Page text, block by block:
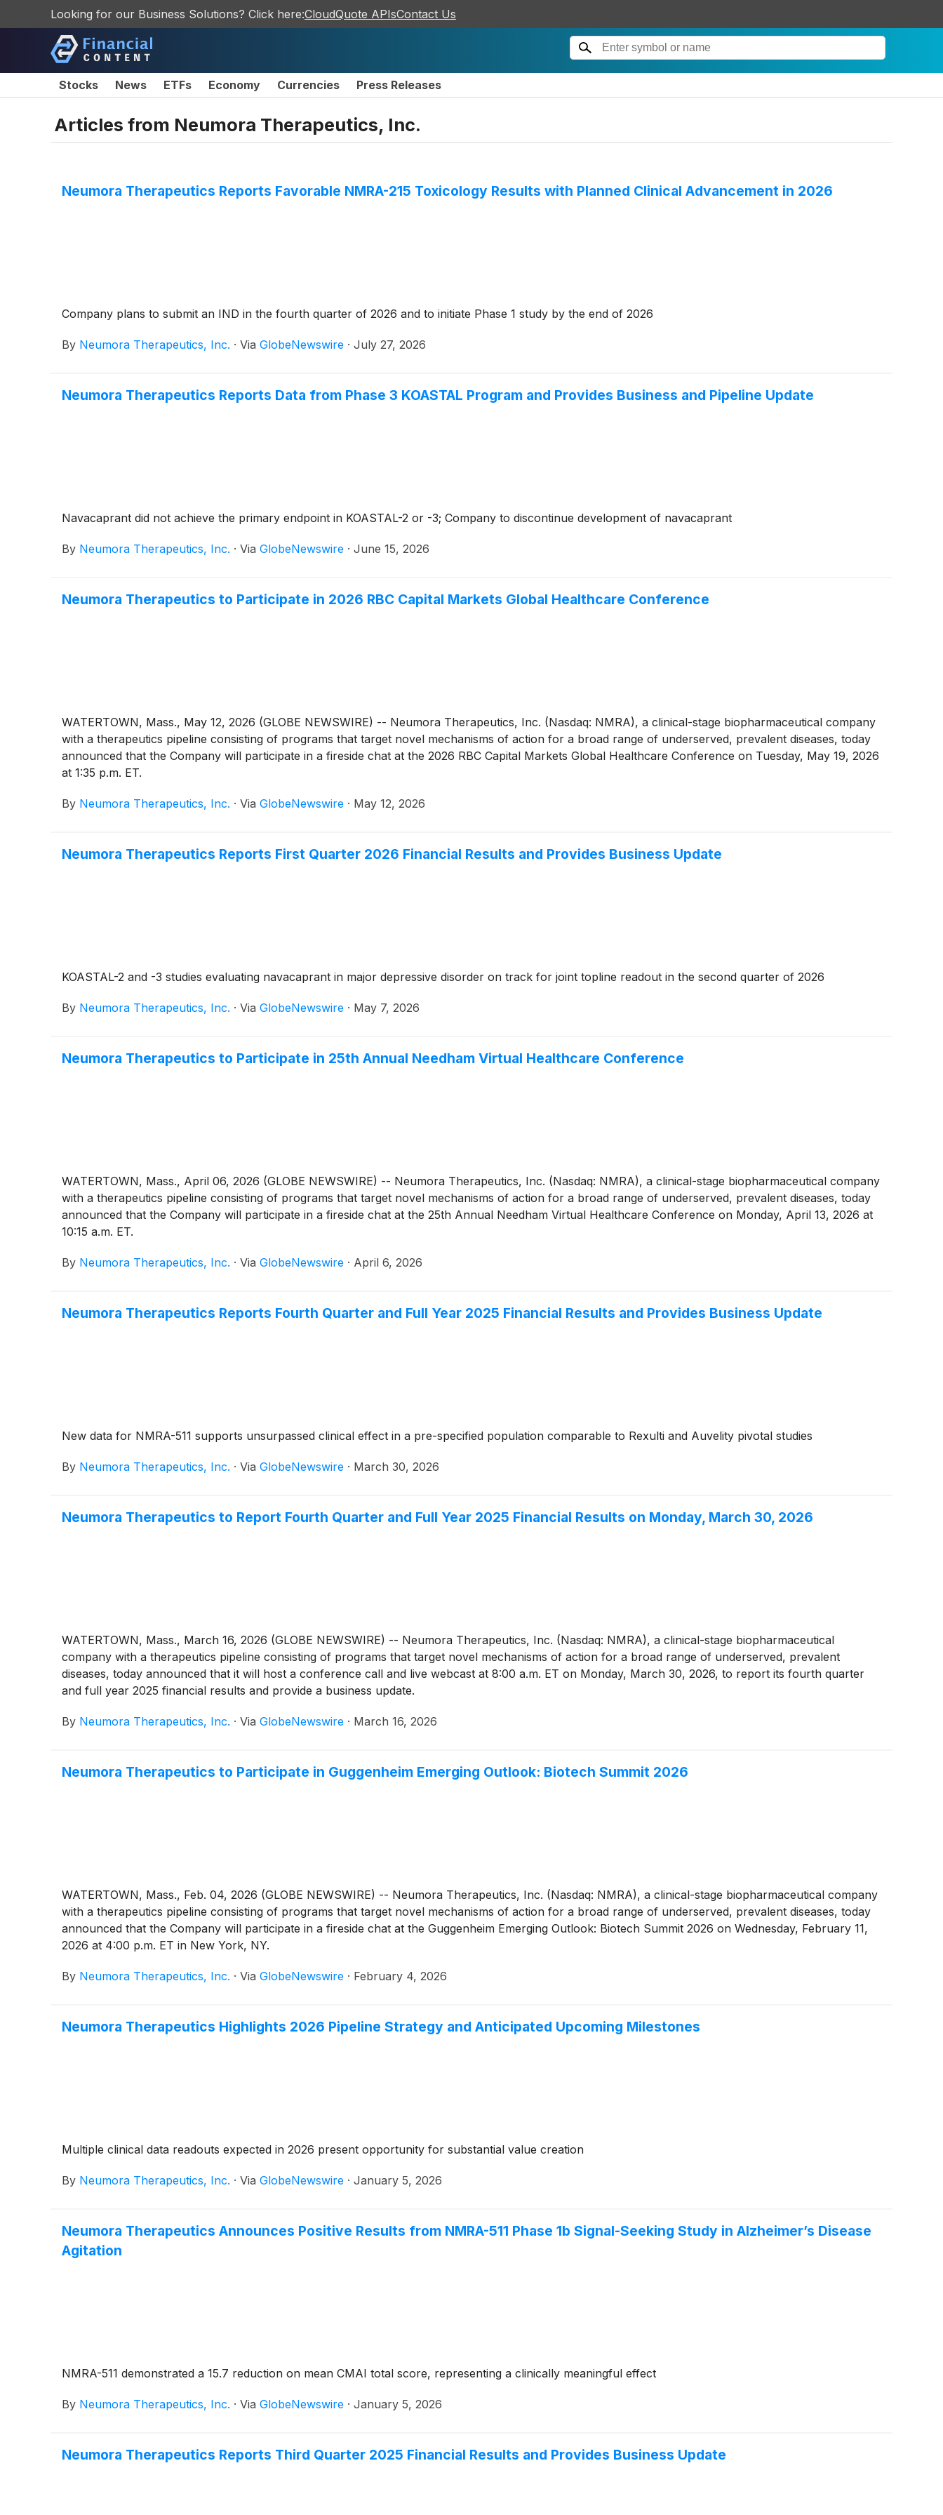
Looking for our Business Solutions? Click here:CloudQuote APIsContact Us
Stocks News ETFs Economy Currencies Press Releases
Articles from Neumora Therapeutics, Inc.
Neumora Therapeutics Reports Favorable NMRA-215 Toxicology Results with Planned Clinical Advancement in 2026
Company plans to submit an IND in the fourth quarter of 2026 and to initiate Phase 1 study by the end of 2026
By Neumora Therapeutics, Inc. · Via GlobeNewswire · July 27, 2026
Neumora Therapeutics Reports Data from Phase 3 KOASTAL Program and Provides Business and Pipeline Update
Navacaprant did not achieve the primary endpoint in KOASTAL-2 or -3; Company to discontinue development of navacaprant
By Neumora Therapeutics, Inc. · Via GlobeNewswire · June 15, 2026
Neumora Therapeutics to Participate in 2026 RBC Capital Markets Global Healthcare Conference
WATERTOWN, Mass., May 12, 2026 (GLOBE NEWSWIRE) -- Neumora Therapeutics, Inc. (Nasdaq: NMRA), a clinical-stage biopharmaceutical company
with a therapeutics pipeline consisting of programs that target novel mechanisms of action for a broad range of underserved, prevalent diseases, today
announced that the Company will participate in a fireside chat at the 2026 RBC Capital Markets Global Healthcare Conference on Tuesday, May 19, 2026
at 1:35 p.m. ET.
By Neumora Therapeutics, Inc. · Via GlobeNewswire · May 12, 2026
Neumora Therapeutics Reports First Quarter 2026 Financial Results and Provides Business Update
KOASTAL-2 and -3 studies evaluating navacaprant in major depressive disorder on track for joint topline readout in the second quarter of 2026
By Neumora Therapeutics, Inc. · Via GlobeNewswire · May 7, 2026
Neumora Therapeutics to Participate in 25th Annual Needham Virtual Healthcare Conference
WATERTOWN, Mass., April 06, 2026 (GLOBE NEWSWIRE) -- Neumora Therapeutics, Inc. (Nasdaq: NMRA), a clinical-stage biopharmaceutical company
with a therapeutics pipeline consisting of programs that target novel mechanisms of action for a broad range of underserved, prevalent diseases, today
announced that the Company will participate in a fireside chat at the 25th Annual Needham Virtual Healthcare Conference on Monday, April 13, 2026 at
10:15 a.m. ET.
By Neumora Therapeutics, Inc. · Via GlobeNewswire · April 6, 2026
Neumora Therapeutics Reports Fourth Quarter and Full Year 2025 Financial Results and Provides Business Update
New data for NMRA-511 supports unsurpassed clinical effect in a pre-specified population comparable to Rexulti and Auvelity pivotal studies
By Neumora Therapeutics, Inc. · Via GlobeNewswire · March 30, 2026
Neumora Therapeutics to Report Fourth Quarter and Full Year 2025 Financial Results on Monday, March 30, 2026
WATERTOWN, Mass., March 16, 2026 (GLOBE NEWSWIRE) -- Neumora Therapeutics, Inc. (Nasdaq: NMRA), a clinical-stage biopharmaceutical
company with a therapeutics pipeline consisting of programs that target novel mechanisms of action for a broad range of underserved, prevalent
diseases, today announced that it will host a conference call and live webcast at 8:00 a.m. ET on Monday, March 30, 2026, to report its fourth quarter
and full year 2025 financial results and provide a business update.
By Neumora Therapeutics, Inc. · Via GlobeNewswire · March 16, 2026
Neumora Therapeutics to Participate in Guggenheim Emerging Outlook: Biotech Summit 2026
WATERTOWN, Mass., Feb. 04, 2026 (GLOBE NEWSWIRE) -- Neumora Therapeutics, Inc. (Nasdaq: NMRA), a clinical-stage biopharmaceutical company
with a therapeutics pipeline consisting of programs that target novel mechanisms of action for a broad range of underserved, prevalent diseases, today
announced that the Company will participate in a fireside chat at the Guggenheim Emerging Outlook: Biotech Summit 2026 on Wednesday, February 11,
2026 at 4:00 p.m. ET in New York, NY.
By Neumora Therapeutics, Inc. · Via GlobeNewswire · February 4, 2026
Neumora Therapeutics Highlights 2026 Pipeline Strategy and Anticipated Upcoming Milestones
Multiple clinical data readouts expected in 2026 present opportunity for substantial value creation
By Neumora Therapeutics, Inc. · Via GlobeNewswire · January 5, 2026
Neumora Therapeutics Announces Positive Results from NMRA-511 Phase 1b Signal-Seeking Study in Alzheimer’s Disease
Agitation
NMRA-511 demonstrated a 15.7 reduction on mean CMAI total score, representing a clinically meaningful effect
By Neumora Therapeutics, Inc. · Via GlobeNewswire · January 5, 2026
Neumora Therapeutics Reports Third Quarter 2025 Financial Results and Provides Business Update